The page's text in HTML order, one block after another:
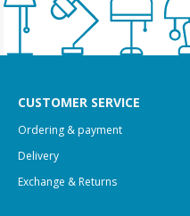
CUSTOMER SERVICE
Ordering & payment
Delivery
Exchange & Returns